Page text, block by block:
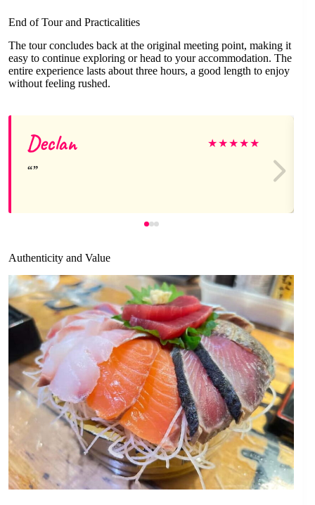
End of Tour and Practicalities
The tour concludes back at the original meeting point, making it
easy to continue exploring or head to your accommodation. The
entire experience lasts about three hours, a good length to enjoy
without feeling rushed.
Declan ★★★★★
Authenticity and Value